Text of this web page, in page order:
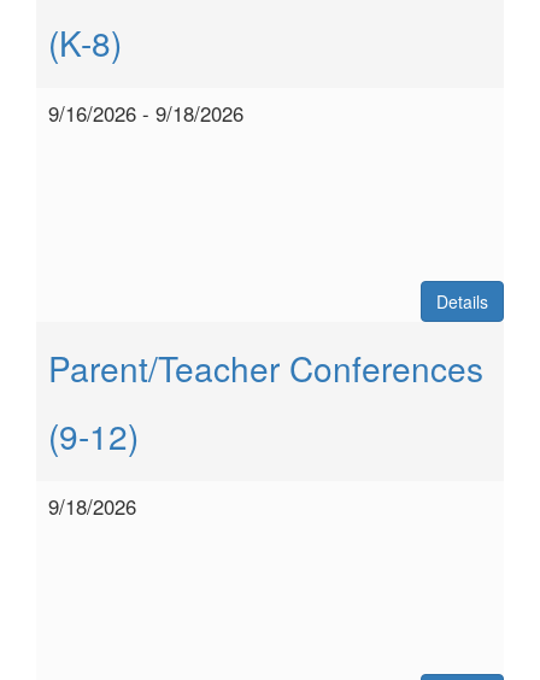
(K-8)
9/16/2026 - 9/18/2026
Details
Parent/Teacher Conferences
(9-12)
9/18/2026